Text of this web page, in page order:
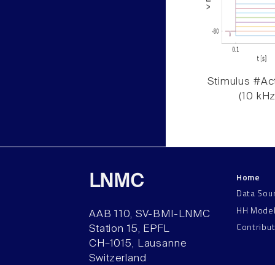
Stimulus
(10
LNMC
AAB 110, SV-BMI-LNMC
Station 15, EPFL
CH–1015, Lausanne
Switzerland
Home
Data
HH